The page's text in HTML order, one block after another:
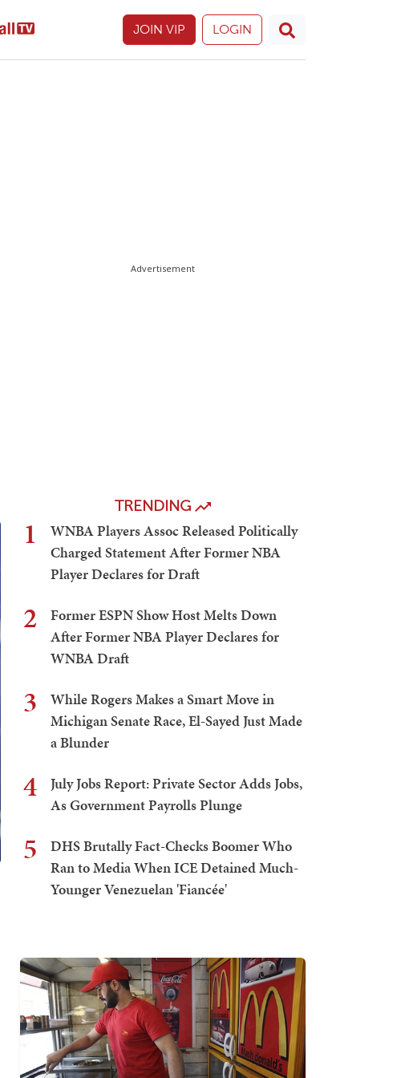
JOIN VIP LOGIN
Advertisement
TRENDING
1
WNBA Players Assoc Released Politically
Charged Statement After Former NBA
Player Declares for Draft
2
Former ESPN Show Host Melts Down
After Former NBA Player Declares for
WNBA Draft
3
While Rogers Makes a Smart Move in
Michigan Senate Race, El-Sayed Just Made
a Blunder
4
July Jobs Report: Private Sector Adds Jobs,
As Government Payrolls Plunge
5
DHS Brutally Fact-Checks Boomer Who
Ran to Media When ICE Detained Much-
Younger Venezuelan 'Fiancée'